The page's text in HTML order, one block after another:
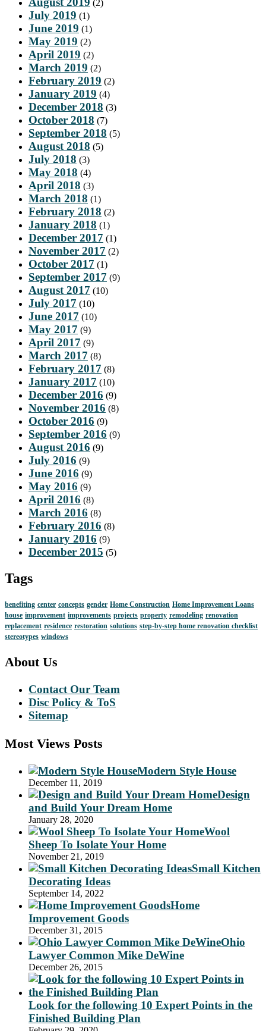
(2)
July 2019 (1)
June 2019 (1)
May 2019 (2)
April 2019 (2)
March 2019 (2)
February 2019 (2)
January 2019 (4)
December 2018 (3)
October 2018 (7)
September 2018 (5)
August 2018 (5)
July 2018 (3)
May 2018 (4)
April 2018 (3)
March 2018 (1)
February 2018 (2)
January 2018 (1)
December 2017 (1)
November 2017 (2)
October 2017 (1)
September 2017 (9)
August 2017 (10)
July 2017 (10)
June 2017 (10)
May 2017 (9)
April 2017 (9)
March 2017 (8)
February 2017 (8)
January 2017 (10)
December 2016 (9)
November 2016 (8)
October 2016 (9)
September 2016 (9)
August 2016 (9)
July 2016 (9)
June 2016 (9)
May 2016 (9)
April 2016 (8)
March 2016 (8)
February 2016 (8)
January 2016 (9)
December 2015 (5)
Tags
benefiting center concepts gender Home Construction Home Improvement Loans
house improvement improvements projects property remodeling renovation
replacement residence restoration solutions step-by-step home renovation checklist
stereotypes windows
About Us
Contact Our Team
Disc Policy & ToS
Sitemap
Most Views Posts
Modern Style House
December 11, 2019
Design
and Build Your Dream Home
January 28, 2020
Wool
Sheep To Isolate Your Home
November 21, 2019
Small Kitchen
Decorating Ideas
September 14, 2022
Home
Improvement Goods
December 31, 2015
Ohio
Lawyer Common Mike DeWine
December 26, 2015
Look for the following 10 Expert Points in the
Finished Building Plan